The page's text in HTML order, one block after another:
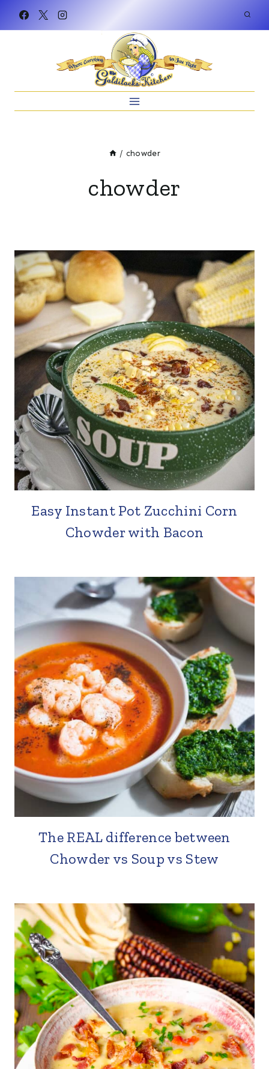
/ chowder
chowder
Easy Instant Pot Zucchini Corn
Chowder with Bacon
The REAL difference between
Chowder vs Soup vs Stew